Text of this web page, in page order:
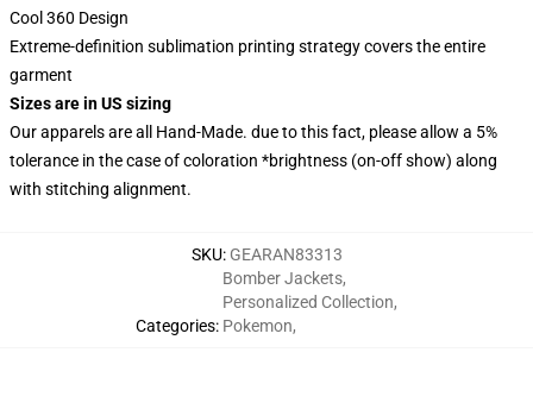
Cool 360 Design
Extreme-definition sublimation printing strategy covers the entire
garment
Sizes are in US sizing
Our apparels are all Hand-Made. due to this fact, please allow a 5%
tolerance in the case of coloration *brightness (on-off show) along
with stitching alignment.
SKU: GEARAN83313
Categories:
Bomber Jackets,
Personalized Collection,
Pokemon,